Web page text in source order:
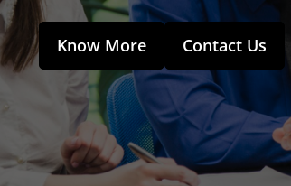
Know More Contact Us